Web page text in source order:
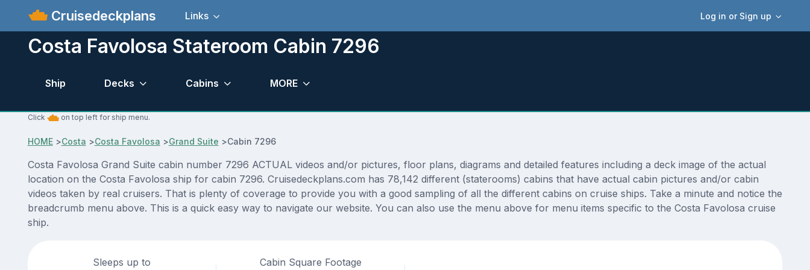
Cruisedeckplans Log in or Sign up
Links
Costa Favolosa Stateroom Cabin 7296
Ship Decks Cabins MORE
Click on top left for ship menu.
HOME>Costa >Costa Favolosa >Grand Suite >Cabin 7296
Costa Favolosa Grand Suite cabin number 7296 ACTUAL videos and/or pictures, floor plans, diagrams and detailed features including a deck image of the actual
location on the Costa Favolosa ship for cabin 7296. Cruisedeckplans.com has 78,142 different (staterooms) cabins that have actual cabin pictures and/or cabin
videos taken by real cruisers. That is plenty of coverage to provide you with a good sampling of all the different cabins on cruise ships. Take a minute and notice the
breadcrumb menu above. This is a quick easy way to navigate our website. You can also use the menu above for menu items specific to the Costa Favolosa cruise
ship.
Sleeps up to Cabin Square Footage